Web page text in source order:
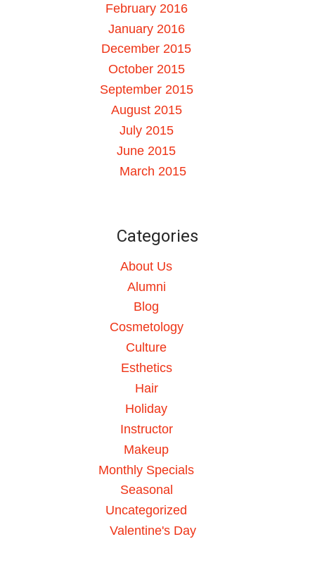
February 2016
January 2016
December 2015
October 2015
September 2015
August 2015
July 2015
June 2015
March 2015
Categories
About Us
Alumni
Blog
Cosmetology
Culture
Esthetics
Hair
Holiday
Instructor
Makeup
Monthly Specials
Seasonal
Uncategorized
Valentine's Day